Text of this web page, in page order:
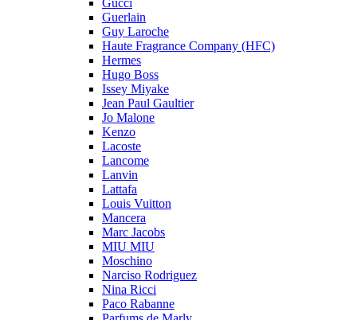
Gucci
Guerlain
Guy Laroche
Haute Fragrance Company (HFC)
Hermes
Hugo Boss
Issey Miyake
Jean Paul Gaultier
Jo Malone
Kenzo
Lacoste
Lancome
Lanvin
Lattafa
Louis Vuitton
Mancera
Marc Jacobs
MIU MIU
Moschino
Narciso Rodriguez
Nina Ricci
Paco Rabanne